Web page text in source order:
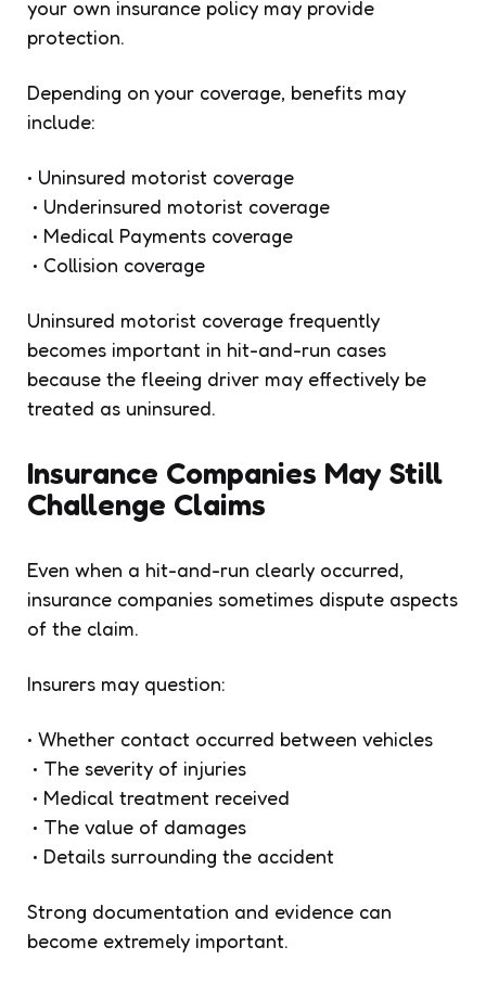
your own insurance policy may provide
protection.
Depending on your coverage, benefits may
include:
• Uninsured motorist coverage
• Underinsured motorist coverage
• Medical Payments coverage
• Collision coverage
Uninsured motorist coverage frequently
becomes important in hit-and-run cases
because the fleeing driver may effectively be
treated as uninsured.
Insurance Companies May Still
Challenge Claims
Even when a hit-and-run clearly occurred,
insurance companies sometimes dispute aspects
of the claim.
Insurers may question:
• Whether contact occurred between vehicles
• The severity of injuries
• Medical treatment received
• The value of damages
• Details surrounding the accident
Strong documentation and evidence can
become extremely important.